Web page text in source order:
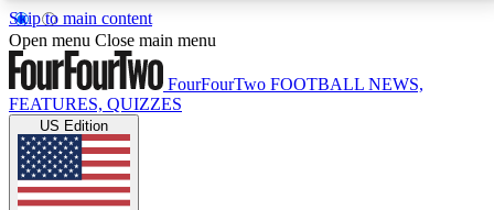
Skip to main content
17
MEMBER FEATURESACCESS AVAILABLE
Live Q&A Sessions
Weekly interactive sessions
Open menu Close main menu
FourFourTwo FOOTBALL NEWS,
FEATURES, QUIZZES
US Edition